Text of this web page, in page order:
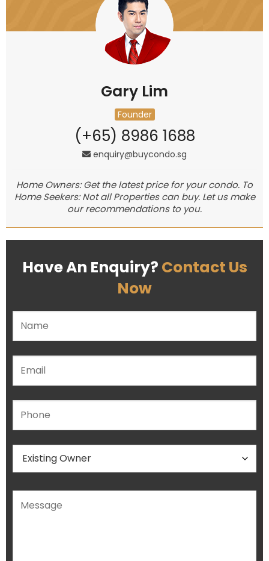
Gary Lim
Founder
(+65) 8986 1688
enquiry@buycondo.sg
Home Owners: Get the latest price for your condo. To
Home Seekers: Not all Properties can buy. Let us make
our recommendations to you.
Have An Enquiry? Contact Us
Now
Please leave this field empty.